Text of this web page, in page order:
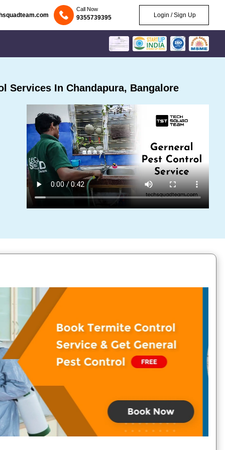
Call Now
9355739395 Login / Sign Up
Services In Chandapura, Bangalore